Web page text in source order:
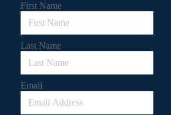
First Name
Last Name
Email